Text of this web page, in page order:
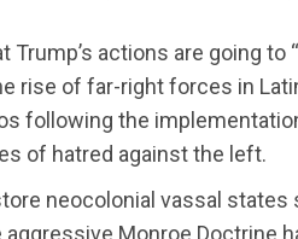
Trump’s actions are going
rise of far-right forces in
following the
of hatred against the left.
neocolonial vassal
aggressive Monroe Doctrine